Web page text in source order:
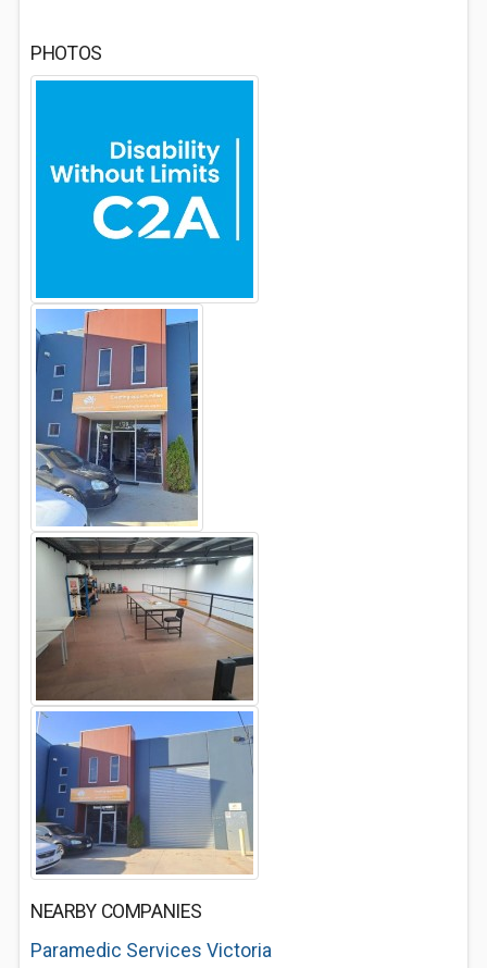
PHOTOS
NEARBY COMPANIES
Paramedic Services Victoria